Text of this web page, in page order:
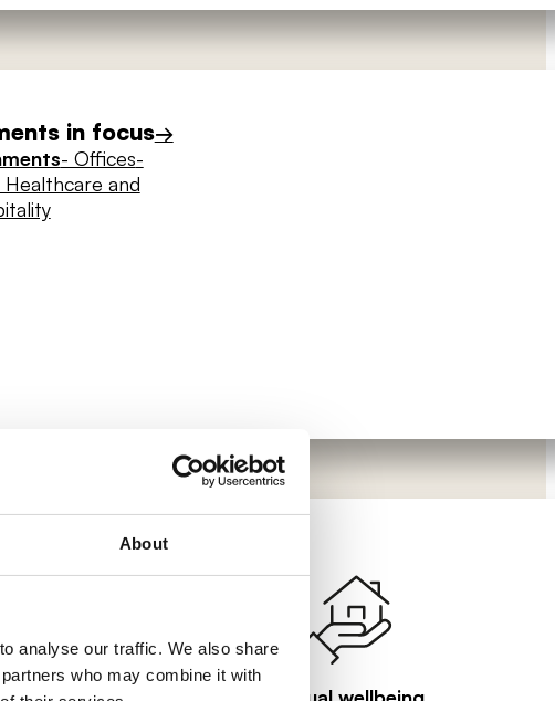
About
analyse our traffic. We also share
who may combine it with
in focus→
- Offices-
Healthcare and